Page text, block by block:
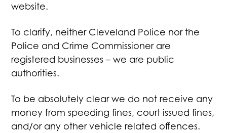
website.
To clarify, neither Cleveland Police nor the
Police and Crime Commissioner are
registered businesses – we are public
authorities.
To be absolutely clear we do not receive any
money from speeding fines, court issued fines,
and/or any other vehicle related offences.